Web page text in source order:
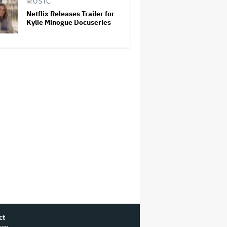
Netflix Releases Trailer for
Kylie Minogue Docuseries